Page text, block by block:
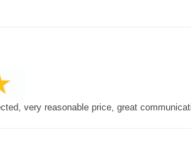
very reasonable price, great